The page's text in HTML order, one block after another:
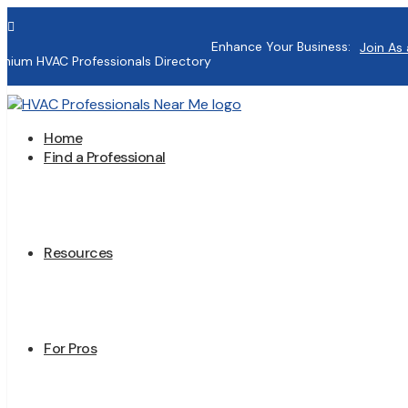

HVAC Professionals Directory
Enhance Your Business: Join As
Home
Find a Professional
Resources
For Pros